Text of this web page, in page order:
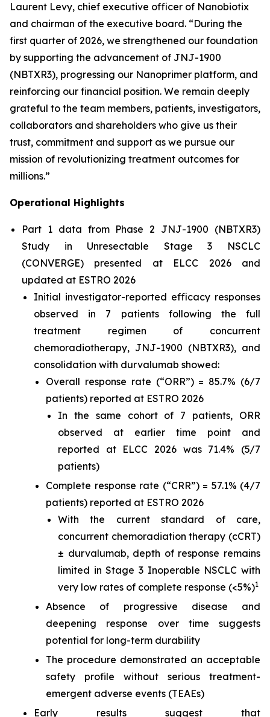
Laurent Levy, chief executive officer of Nanobiotix
and chairman of the executive board. “During the
first quarter of 2026, we strengthened our foundation
by supporting the advancement of JNJ-1900
(NBTXR3), progressing our Nanoprimer platform, and
reinforcing our financial position. We remain deeply
grateful to the team members, patients, investigators,
collaborators and shareholders who give us their
trust, commitment and support as we pursue our
mission of revolutionizing treatment outcomes for
millions.”
Operational Highlights
Part 1 data from Phase 2 JNJ-1900 (NBTXR3)
Study in Unresectable Stage 3 NSCLC
(CONVERGE) presented at ELCC 2026 and
updated at ESTRO 2026
Initial investigator-reported efficacy responses
observed in 7 patients following the full
treatment regimen of concurrent
chemoradiotherapy, JNJ-1900 (NBTXR3), and
consolidation with durvalumab showed:
Overall response rate (“ORR”) = 85.7% (6/7
patients) reported at ESTRO 2026
In the same cohort of 7 patients, ORR
observed at earlier time point and
reported at ELCC 2026 was 71.4% (5/7
patients)
Complete response rate (“CRR”) = 57.1% (4/7
patients) reported at ESTRO 2026
With the current standard of care,
concurrent chemoradiation therapy (cCRT)
± durvalumab, depth of response remains
limited in Stage 3 Inoperable NSCLC with
very low rates of complete response (<5%)1
Absence of progressive disease and
deepening response over time suggests
potential for long-term durability
The procedure demonstrated an acceptable
safety profile without serious treatment-
emergent adverse events (TEAEs)
Early results suggest that